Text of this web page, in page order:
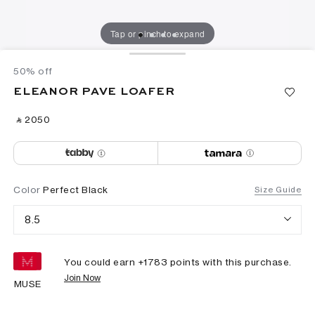
Tap or pinch to expand
50% off
ELEANOR PAVE LOAFER
‎ ⃁ ⁦2050⁩ ‎
Size Guide
Color Perfect Black
8.5
MUSE
You could earn +1783 points with this purchase.
Join Now